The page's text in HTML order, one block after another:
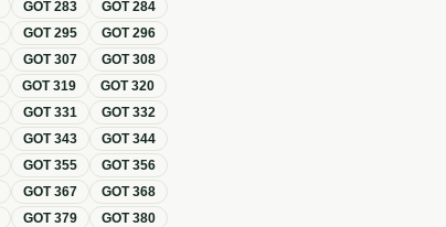
GOT283 GOT284
GOT295 GOT296
GOT307 GOT308
GOT319 GOT320
GOT331 GOT332
GOT343 GOT344
GOT355 GOT356
GOT367 GOT368
GOT379 GOT380